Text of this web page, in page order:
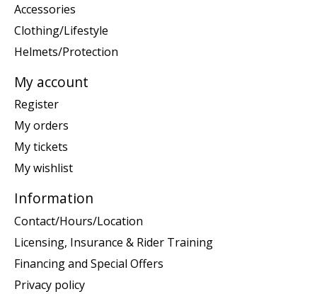
Accessories
Clothing/Lifestyle
Helmets/Protection
My account
Register
My orders
My tickets
My wishlist
Information
Contact/Hours/Location
Licensing, Insurance & Rider Training
Financing and Special Offers
Privacy policy